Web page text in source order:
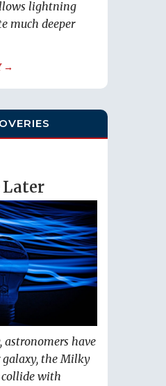
lightning
much deeper
→
Later
astronomers have
the Milky
with